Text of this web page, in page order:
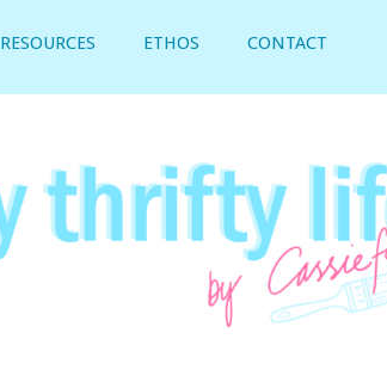
RESOURCES ETHOS CONTACT